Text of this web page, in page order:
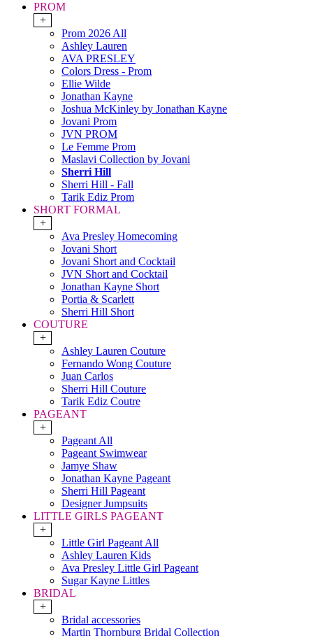
PROM
+
Prom 2026 All
Ashley Lauren
AVA PRESLEY
Colors Dress - Prom
Ellie Wilde
Jonathan Kayne
Joshua McKinley by Jonathan Kayne
Jovani Prom
JVN PROM
Le Femme Prom
Maslavi Collection by Jovani
Sherri Hill
Sherri Hill - Fall
Tarik Ediz Prom
SHORT FORMAL
+
Ava Presley Homecoming
Jovani Short
Jovani Short and Cocktail
JVN Short and Cocktail
Jonathan Kayne Short
Portia & Scarlett
Sherri Hill Short
COUTURE
+
Ashley Lauren Couture
Fernando Wong Couture
Juan Carlos
Sherri Hill Couture
Tarik Ediz Coutre
PAGEANT
+
Pageant All
Pageant Swimwear
Jamye Shaw
Jonathan Kayne Pageant
Sherri Hill Pageant
Designer Jumpsuits
LITTLE GIRLS PAGEANT
+
Little Girl Pageant All
Ashley Lauren Kids
Ava Presley Little Girl Pageant
Sugar Kayne Littles
BRIDAL
+
Bridal accessories
Martin Thornburg Bridal Collection